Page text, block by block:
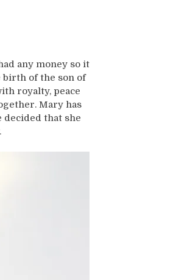
any money so it
birth of the son of
royalty, peace
Mary has
decided that she